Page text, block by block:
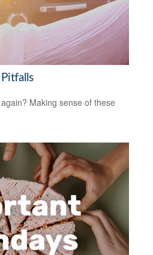
Making sense of these